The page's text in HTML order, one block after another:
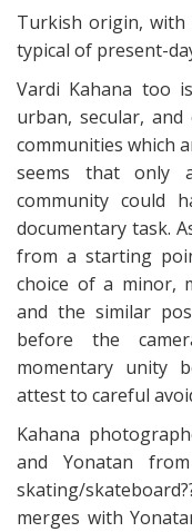
Turkish origin, with
typical of present-
Vardi Kahana too
urban, secular,
communities which
seems that only
community could
documentary task.
from a starting
choice of a minor,
and the similar
before the
momentary unity
attest to careful
Kahana
and Yonatan
skating/
merges with